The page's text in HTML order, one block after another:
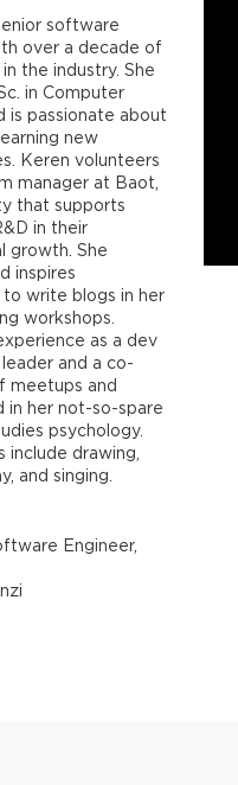
software
over a decade of
the industry. She
in Computer
is passionate about
new
Keren volunteers
manager at Baot,
that supports
in their
growth. She
inspires
write blogs in her
workshops.
as a dev
and a co-
meetups and
in her not-so-spare
psychology.
include drawing,
and singing.
Engineer,